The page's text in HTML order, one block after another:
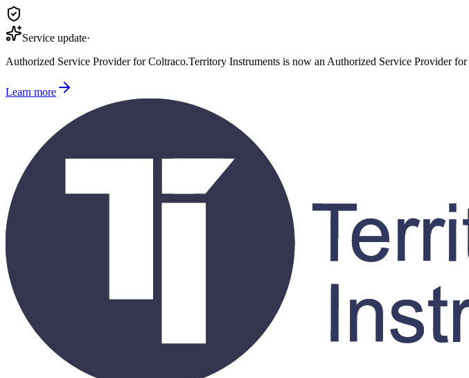
Service update·
Authorized Service Provider for Coltraco.Territory Instruments is now an Authorized Service Provider for
Learn more